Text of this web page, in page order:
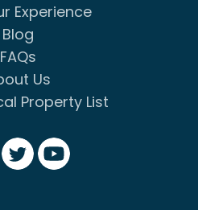
Experience
Blog
FAQs
Us
Property List